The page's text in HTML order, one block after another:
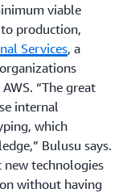
viable
production,
Services, a
“The great
internal
which
Bulusu says.
new technologies
without having